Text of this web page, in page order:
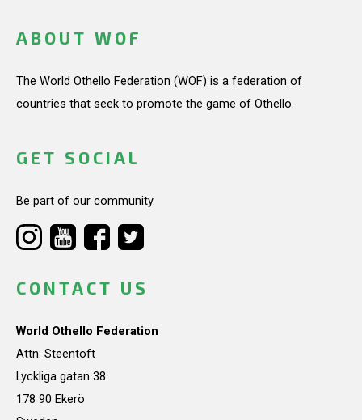
ABOUT WOF
The World Othello Federation (WOF) is a federation of
countries that seek to promote the game of Othello.
GET SOCIAL
Be part of our community.
CONTACT US
World Othello Federation
Attn: Steentoft
Lyckliga gatan 38
178 90 Ekerö